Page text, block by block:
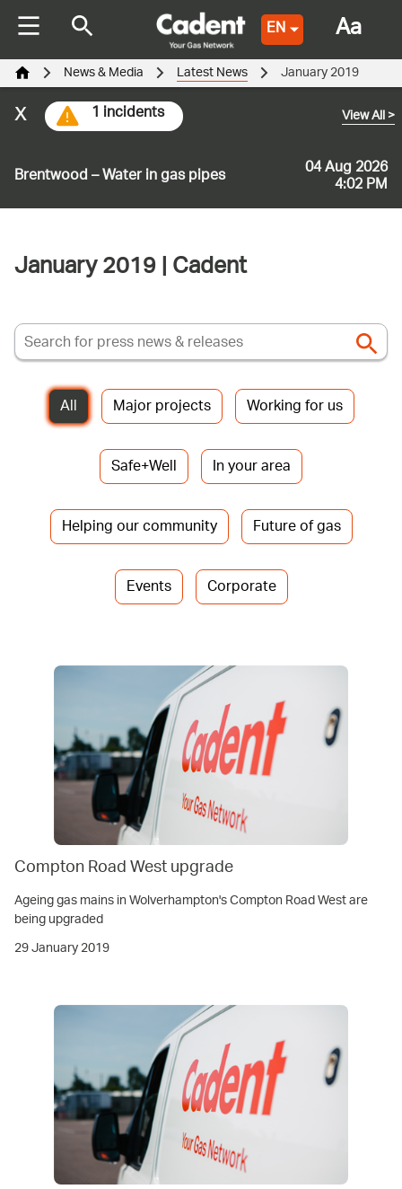
EN
Brentwood – Water in gas pipes 04 Aug 2026
4:02 PM
View All>
1 incidents
x
News & Media Latest News January 2019
January 2019 | Cadent
All Major projects
Working for us
Safe+Well
In your area
Helping our community
Future of gas
Events
Corporate
Compton Road West upgrade
Ageing gas mains in Wolverhampton's Compton Road West are
being upgraded
29 January 2019
Aa